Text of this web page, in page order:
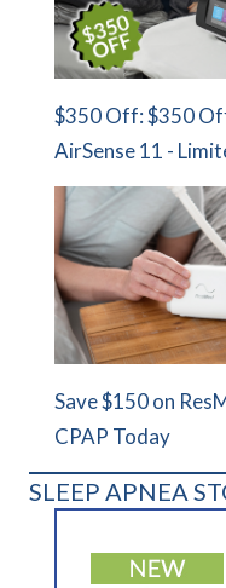
$350 Off: $350
AirSense 11 -
Save $150 on
CPAP Today
SLEEP APNEA